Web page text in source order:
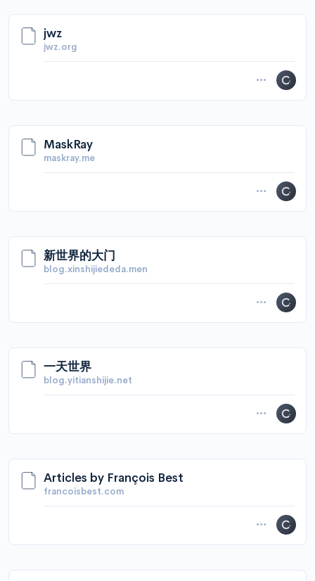
jwz
jwz.org
MaskRay
maskray.me
新世界的大门
blog.xinshijiededa.men
一天世界
blog.yitianshijie.net
Articles by François Best
francoisbest.com